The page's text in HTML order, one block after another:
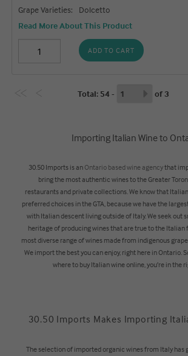
Grape Varieties:
Dolcetto
Read More About This Product
ADD TO CART
Total : 54 - of3
Importing Italian Wine to
30.50 Imports is an Ontario based wine agencythat
bring the most authentic wines to the Greater
restaurants and private collections. We know that
preferred choices in the GTA, because we have the
with Italian descent living outside of Italy. We seek out
heritage of producing wines that are true to the Italian
most diverse range of wines made from indigenous
We import the best you can enjoy, right here in Ontario.
where to buy Italian wine online, you’re in the
30.50 Imports Makes Importing
The selection of imported organic wines from Italy has